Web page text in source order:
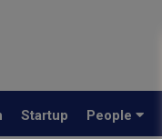
Startup People